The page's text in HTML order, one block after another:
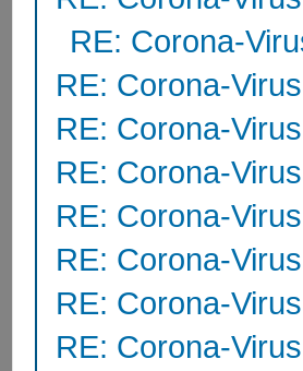
RE: Corona-
RE: Corona-
RE: Corona-
RE: Corona-
RE: Corona-
RE: Corona-
RE: Corona-
RE: Corona-